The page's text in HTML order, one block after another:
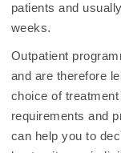
patients and
weeks.
Outpatient
and are therefore
choice of
requirements and
can help you to